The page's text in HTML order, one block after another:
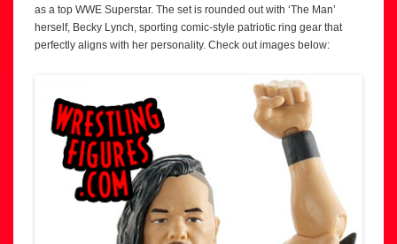
as a top WWE Superstar. The set is rounded out with ‘The Man’
herself, Becky Lynch, sporting comic-style patriotic ring gear that
perfectly aligns with her personality. Check out images below: